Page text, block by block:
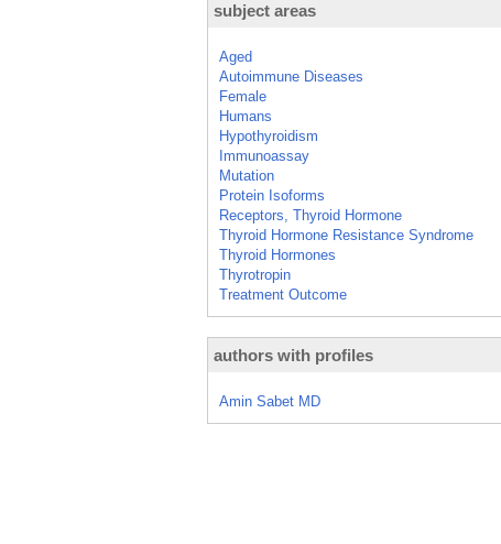
subject areas
Aged
Autoimmune Diseases
Female
Humans
Hypothyroidism
Immunoassay
Mutation
Protein Isoforms
Receptors, Thyroid Hormone
Thyroid Hormone Resistance Syndrome
Thyroid Hormones
Thyrotropin
Treatment Outcome
authors with profiles
Amin Sabet MD